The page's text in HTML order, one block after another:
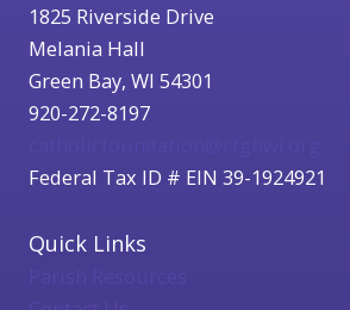
1825 Riverside Drive
Melania Hall
Green Bay, WI 54301
920-272-8197
Federal Tax ID # EIN 39-1924921
Quick Links